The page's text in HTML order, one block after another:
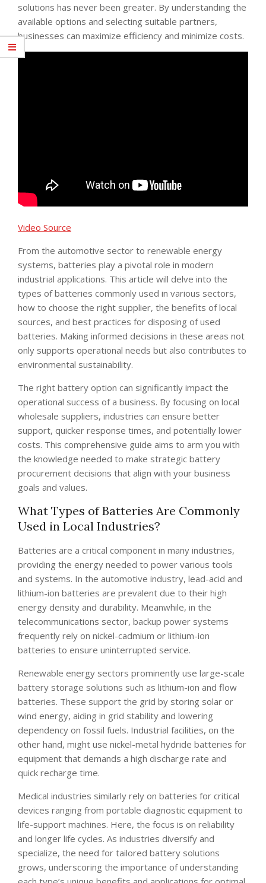
solutions has never been greater. By understanding the
available options and selecting suitable partners,
businesses can maximize efficiency and minimize costs.
Video Source
From the automotive sector to renewable energy
systems, batteries play a pivotal role in modern
industrial applications. This article will delve into the
types of batteries commonly used in various sectors,
how to choose the right supplier, the benefits of local
sources, and best practices for disposing of used
batteries. Making informed decisions in these areas not
only supports operational needs but also contributes to
environmental sustainability.
The right battery option can significantly impact the
operational success of a business. By focusing on local
wholesale suppliers, industries can ensure better
support, quicker response times, and potentially lower
costs. This comprehensive guide aims to arm you with
the knowledge needed to make strategic battery
procurement decisions that align with your business
goals and values.
What Types of Batteries Are Commonly
Used in Local Industries?
Batteries are a critical component in many industries,
providing the energy needed to power various tools
and systems. In the automotive industry, lead-acid and
lithium-ion batteries are prevalent due to their high
energy density and durability. Meanwhile, in the
telecommunications sector, backup power systems
frequently rely on nickel-cadmium or lithium-ion
batteries to ensure uninterrupted service.
Renewable energy sectors prominently use large-scale
battery storage solutions such as lithium-ion and flow
batteries. These support the grid by storing solar or
wind energy, aiding in grid stability and lowering
dependency on fossil fuels. Industrial facilities, on the
other hand, might use nickel-metal hydride batteries for
equipment that demands a high discharge rate and
quick recharge time.
Medical industries similarly rely on batteries for critical
devices ranging from portable diagnostic equipment to
life-support machines. Here, the focus is on reliability
and longer life cycles. As industries diversify and
specialize, the need for tailored battery solutions
grows, underscoring the importance of understanding